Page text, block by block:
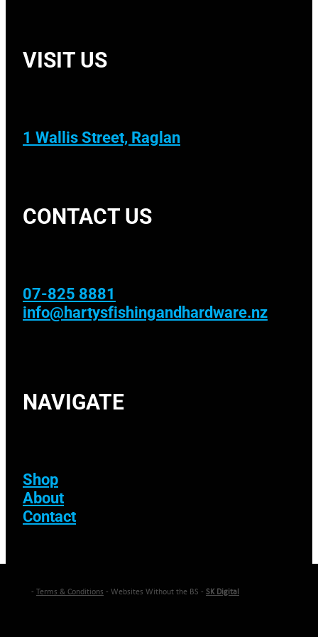
VISIT US
1 Wallis Street, Raglan
CONTACT US
07-825 8881
info@hartysfishingandhardware.nz
NAVIGATE
Shop
About
Contact
- Terms & Conditions - Websites Without the BS - SK Digital